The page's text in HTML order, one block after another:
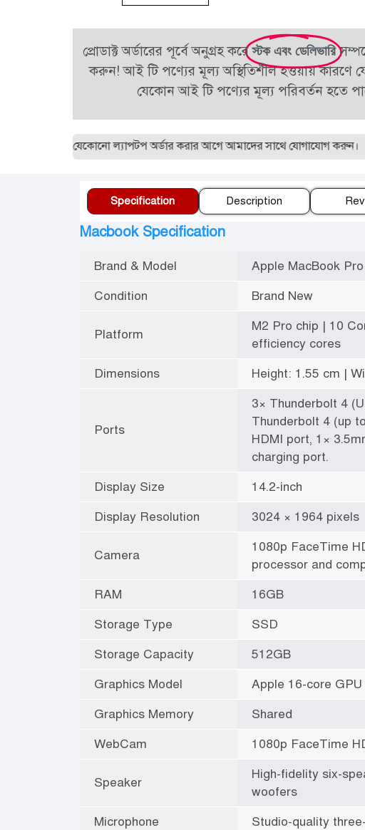
প্রোডাক্ট অর্ডারের পূর্বে অনুগ্রহ করেস্টক এবং ডেলিভারি
করুন! আই টি পণ্যের মূল্য অস্থিতিশীল হওয়ায় কারণে
যেকোন আই টি পণ্যের মূল্য পরিবর্তন হতে
যেকোনো ল্যাপটপ অর্ডার করার আগে আমাদের সাথে যোগাযোগ করুন।
Specification Description
Macbook Specification
Brand & Model
Apple MacBook
Condition
Brand New
Platform
M2 Pro chip | 10
efficiency cores
Dimensions
Height: 1.55 cm |
Ports
3× Thunderbolt 4
Thunderbolt 4 (up
HDMI port, 1×
charging port.
Display Size
14.2-inch
Display Resolution
3024 × 1964 pixels
Camera
1080p FaceTime
processor and
RAM
16GB
Storage Type
SSD
Storage Capacity
512GB
Graphics Model
Apple 16-core GPU
Graphics Memory
Shared
WebCam
1080p FaceTime
Speaker
High-fidelity six-
woofers
Microphone
Studio-quality